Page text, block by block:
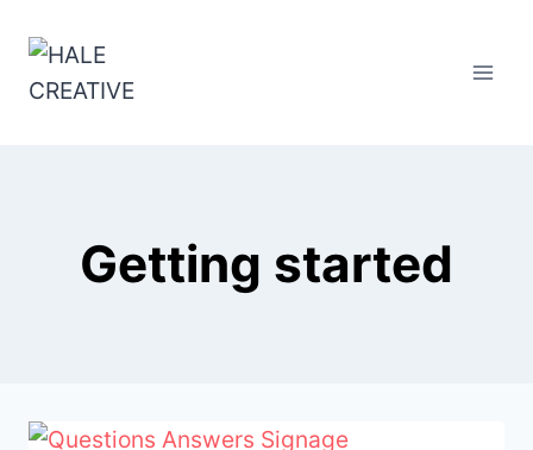
content
Getting started